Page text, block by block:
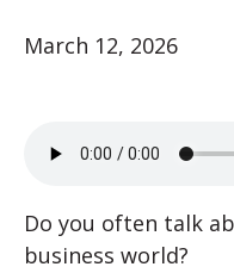
March 12, 2026
Do you often talk
business world?